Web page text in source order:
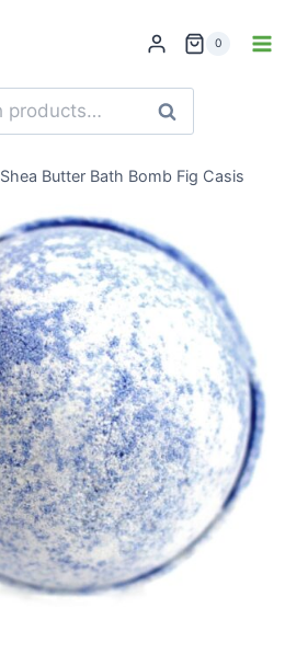
0
Search
Shea Butter Bath Bomb Fig Casis